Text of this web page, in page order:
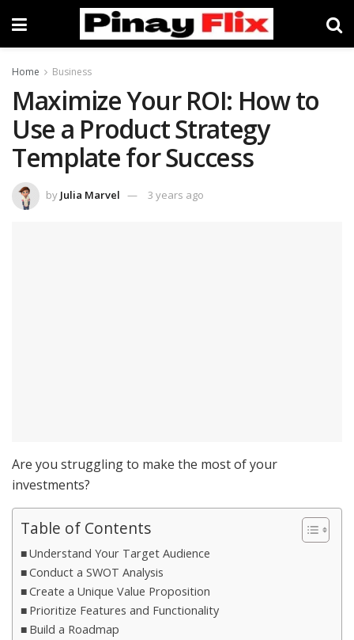
Home Business
Maximize Your ROI: How to
Use a Product Strategy
Template for Success
by Julia Marvel 3 years ago
Are you struggling to make the most of your
investments?
Table of Contents
Understand Your Target Audience
Conduct a SWOT Analysis
Create a Unique Value Proposition
Prioritize Features and Functionality
Build a Roadmap